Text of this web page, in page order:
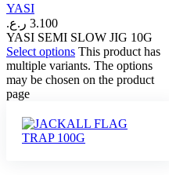
YASI
3.100 ر.ع.
YASI SEMI SLOW JIG 10G
Select options This product has
multiple variants. The options
may be chosen on the product
page